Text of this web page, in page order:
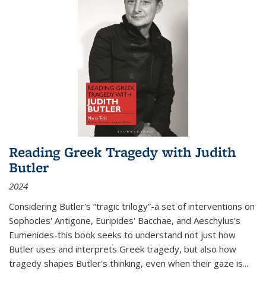
Reading Greek Tragedy with Judith
Butler
2024
Considering Butler's “tragic trilogy”-a set of interventions on
Sophocles' Antigone, Euripides' Bacchae, and Aeschylus's
Eumenides-this book seeks to understand not just how
Butler uses and interprets Greek tragedy, but also how
tragedy shapes Butler's thinking, even when their gaze is...